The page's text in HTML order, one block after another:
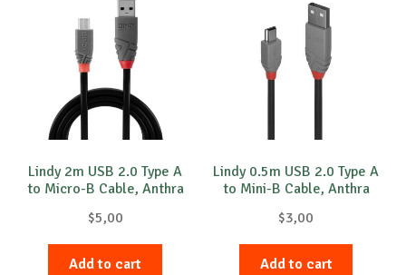
Lindy 2m USB 2.0 Type A
to Micro-B Cable, Anthra
$5,00
Add to cart
Lindy 0.5m USB 2.0 Type A
to Mini-B Cable, Anthra
$3,00
Add to cart